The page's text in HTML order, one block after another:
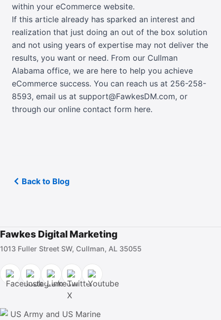
within your eCommerce website.
If this article already has sparked an interest and
realization that just doing an out of the box solution
and not using years of expertise may not deliver the
results, you want or need. From our Cullman
Alabama office, we are here to help you achieve
eCommerce success. You can reach us at 256-258-
8593, email us at support@FawkesDM.com, or
through our online contact form here.
Back to Blog
Fawkes Digital Marketing
1013 Fuller Street SW, Cullman, AL 35055